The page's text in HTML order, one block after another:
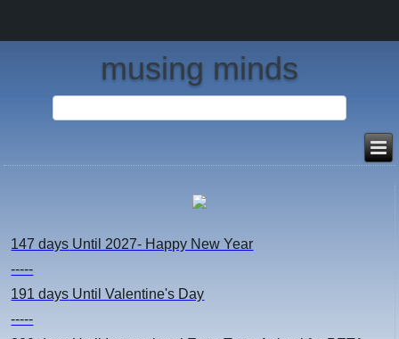
musing minds
147 days Until 2027- Happy New Year
-----
191 days Until Valentine's Day
-----